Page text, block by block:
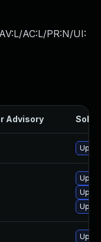
AC:L/PR:N/UI:
Advisory